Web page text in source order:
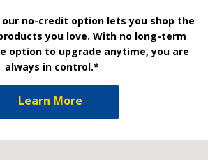
no-credit option lets you shop the
you love. With no long-term
option to upgrade anytime, you are
always in control.*
Learn More